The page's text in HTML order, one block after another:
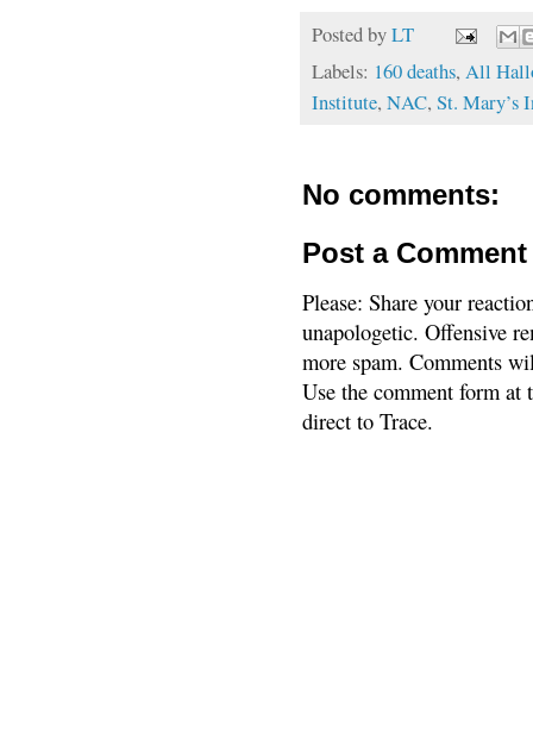
Posted byLT
Labels: 160 deaths, All
Institute, NAC, St. Mary’s
No comments:
Post a Comment
Please: Share your
unapologetic. Offensive
more spam. Comments
Use the comment form
direct to Trace.